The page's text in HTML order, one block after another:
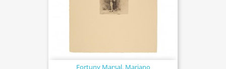
Fortuny Marsal, Mariano